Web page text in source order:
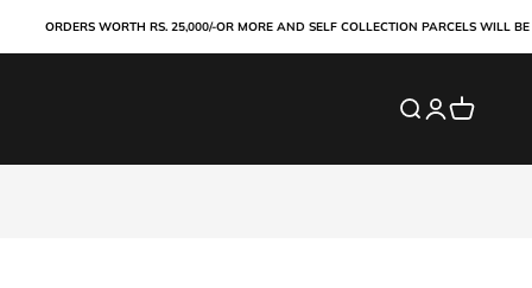
ORDERS WORTH RS. 25,000/-OR MORE AND SELF COLLECTION PARCELS WILL BE
SearchLogin
Cart